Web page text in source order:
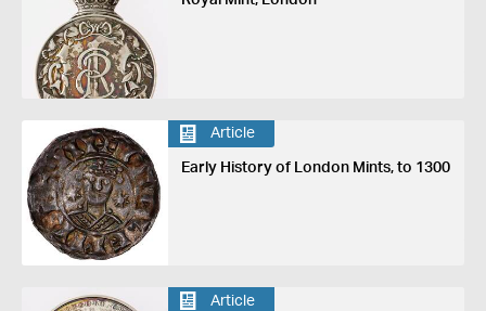
Article
Early History of London Mints, to 1300
Article